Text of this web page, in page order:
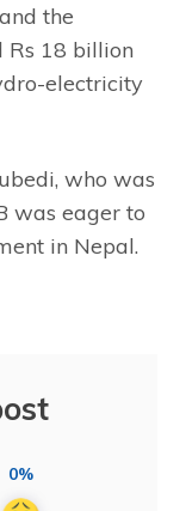
the
Rs 18 billion
electricity
who was
was eager to
in Nepal.
0%